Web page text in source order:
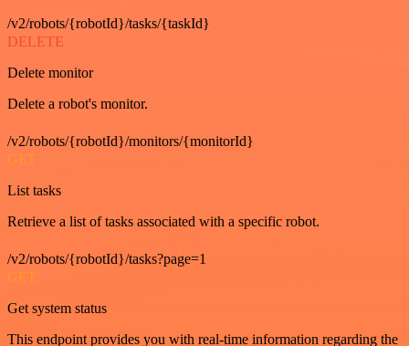
/v2/robots/{robotId}/tasks/{taskId}
DELETE
Delete monitor
Delete a robot's monitor.
/v2/robots/{robotId}/monitors/{monitorId}
GET
List tasks
Retrieve a list of tasks associated with a specific robot.
/v2/robots/{robotId}/tasks?page=1
GET
Get system status
This endpoint provides you with real-time information regarding the